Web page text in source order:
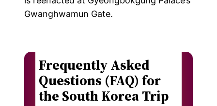
Gwanghwamun Gate.
Frequently Asked
Questions (FAQ) for
the South Korea Trip